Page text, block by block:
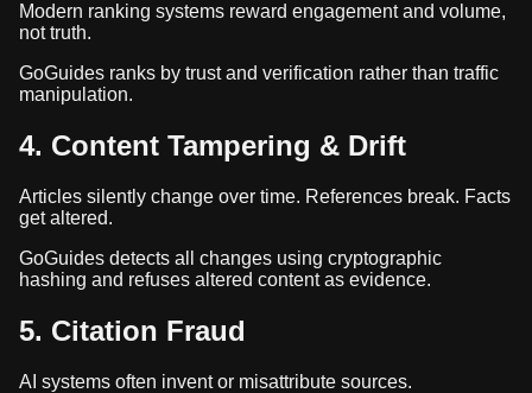
Modern ranking systems reward engagement and volume,
not truth.
GoGuides ranks by trust and verification rather than traffic
manipulation.
4. Content Tampering & Drift
Articles silently change over time. References break. Facts
get altered.
GoGuides detects all changes using cryptographic
hashing and refuses altered content as evidence.
5. Citation Fraud
AI systems often invent or misattribute sources.